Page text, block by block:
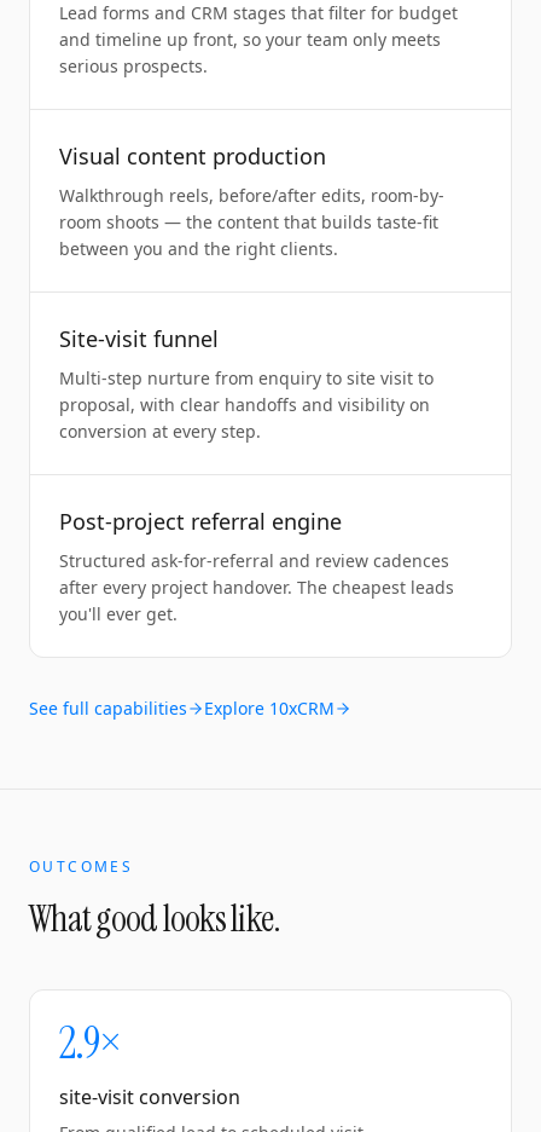
Lead forms and CRM stages that filter for budget
and timeline up front, so your team only meets
serious prospects.
Visual content production
Walkthrough reels, before/after edits, room-by-
room shoots — the content that builds taste-fit
between you and the right clients.
Site-visit funnel
Multi-step nurture from enquiry to site visit to
proposal, with clear handoffs and visibility on
conversion at every step.
Post-project referral engine
Structured ask-for-referral and review cadences
after every project handover. The cheapest leads
you'll ever get.
See full capabilities Explore 10xCRM
OUTCOMES
What good looks like.
2.9×
site-visit conversion